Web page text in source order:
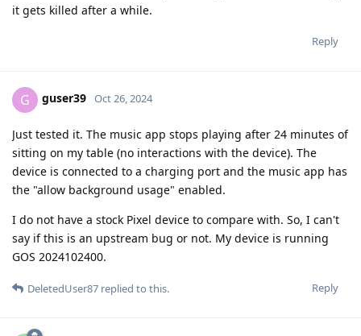
it gets killed after a while.
Reply
G guser39 Oct 26, 2024
Just tested it. The music app stops playing after 24 minutes of
sitting on my table (no interactions with the device). The
device is connected to a charging port and the music app has
the "allow background usage" enabled.
I do not have a stock Pixel device to compare with. So, I can't
say if this is an upstream bug or not. My device is running
GOS 2024102400.
Reply
DeletedUser87 replied to this.